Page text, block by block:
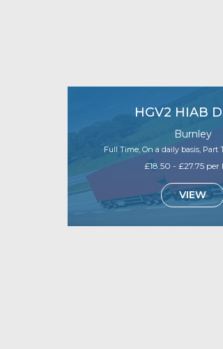
HGV2 HIAB
Burnley
Full Time, On a daily basis, Part
£18.50 - £27.75 per
VIEW